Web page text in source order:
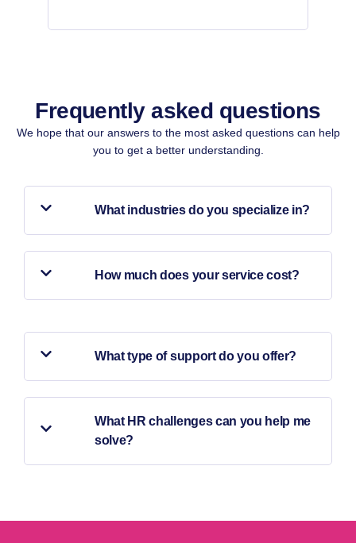
Frequently asked questions​
We hope that our answers to the most asked questions can help
you to get a better understanding.
What industries do you specialize in?
How much does your service cost?
What type of support do you offer?
What HR challenges can you help me
solve?